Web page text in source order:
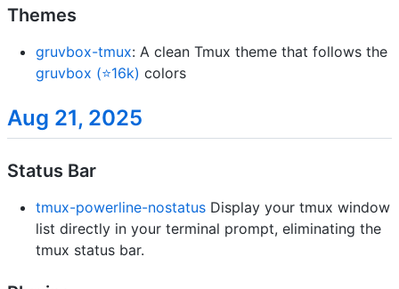
Themes
gruvbox-tmux: A clean Tmux theme that follows the
gruvbox (⭐16k) colors
Aug 21, 2025
Status Bar
tmux-powerline-nostatus Display your tmux window
list directly in your terminal prompt, eliminating the
tmux status bar.